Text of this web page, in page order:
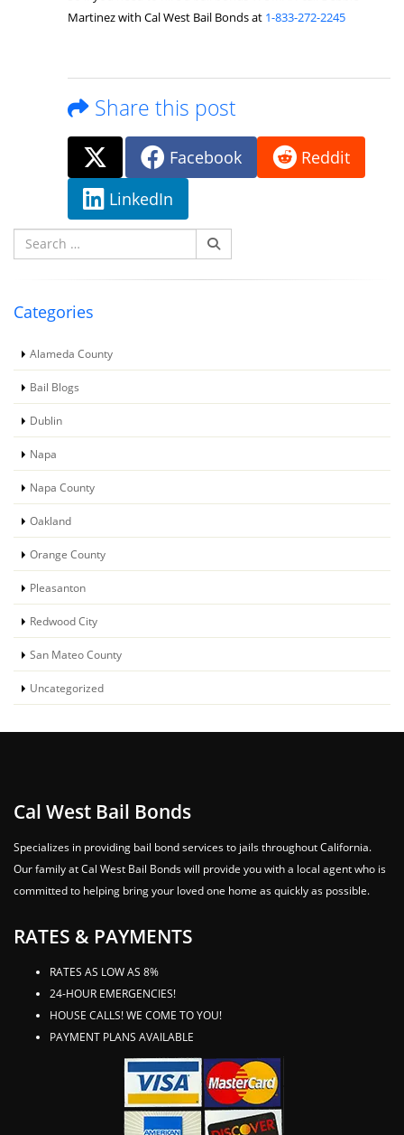
Martinez with Cal West Bail Bonds at 1-833-272-2245
Share this post
Facebook
Reddit
LinkedIn
Search
for:
Categories
Alameda County
Bail Blogs
Dublin
Napa
Napa County
Oakland
Orange County
Pleasanton
Redwood City
San Mateo County
Uncategorized
Cal West Bail Bonds
Specializes in providing bail bond services to jails throughout California.
Our family at Cal West Bail Bonds will provide you with a local agent who is
committed to helping bring your loved one home as quickly as possible.
RATES & PAYMENTS
RATES AS LOW AS 8%
24-HOUR EMERGENCIES!
HOUSE CALLS! WE COME TO YOU!
PAYMENT PLANS AVAILABLE